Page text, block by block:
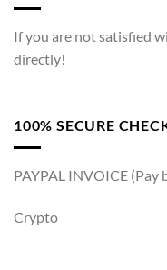
If you are not satisfied
directly!
100% SECURE
PAYPAL INVOICE (Pay
Crypto